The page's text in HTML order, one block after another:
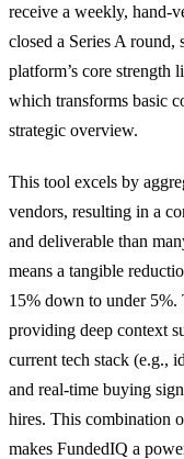
receive a weekly, hand-
closed a Series A
platform’s core strength
which transforms basic
strategic overview.
This tool excels by
vendors, resulting in a
and deliverable than
means a tangible
15% down to under 5%.
providing deep context
current tech stack (e.g.,
and real-time buying
hires. This combination
makes FundedIQ a